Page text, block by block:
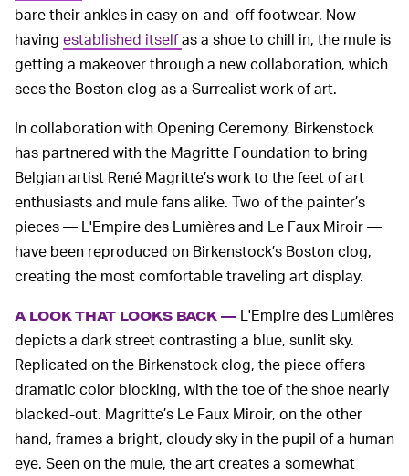
bare their ankles in easy on-and-off footwear. Now
having established itselfas a shoe to chill in, the mule is
getting a makeover through a new collaboration, which
sees the Boston clog as a Surrealist work of art.
In collaboration with Opening Ceremony, Birkenstock
has partnered with the Magritte Foundation to bring
Belgian artist René Magritte’s work to the feet of art
enthusiasts and mule fans alike. Two of the painter’s
pieces — L'Empire des Lumières and Le Faux Miroir —
have been reproduced on Birkenstock’s Boston clog,
creating the most comfortable traveling art display.
A LOOK THAT LOOKS BACK — L'Empire des Lumières
depicts a dark street contrasting a blue, sunlit sky.
Replicated on the Birkenstock clog, the piece offers
dramatic color blocking, with the toe of the shoe nearly
blacked-out. Magritte’s Le Faux Miroir, on the other
hand, frames a bright, cloudy sky in the pupil of a human
eye. Seen on the mule, the art creates a somewhat